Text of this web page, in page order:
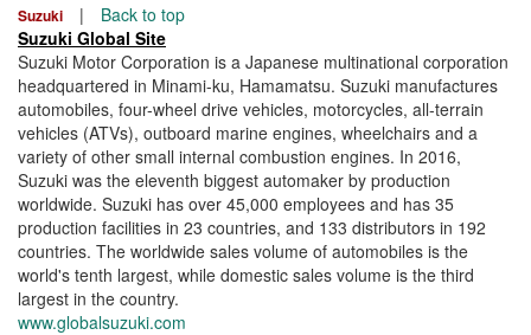
Suzuki |
Back to top
Suzuki Global Site
Suzuki Motor Corporation is a Japanese multinational corporation
headquartered in Minami-ku, Hamamatsu. Suzuki manufactures
automobiles, four-wheel drive vehicles, motorcycles, all-terrain
vehicles (ATVs), outboard marine engines, wheelchairs and a
variety of other small internal combustion engines. In 2016,
Suzuki was the eleventh biggest automaker by production
worldwide. Suzuki has over 45,000 employees and has 35
production facilities in 23 countries, and 133 distributors in 192
countries. The worldwide sales volume of automobiles is the
world's tenth largest, while domestic sales volume is the third
largest in the country.
www.globalsuzuki.com